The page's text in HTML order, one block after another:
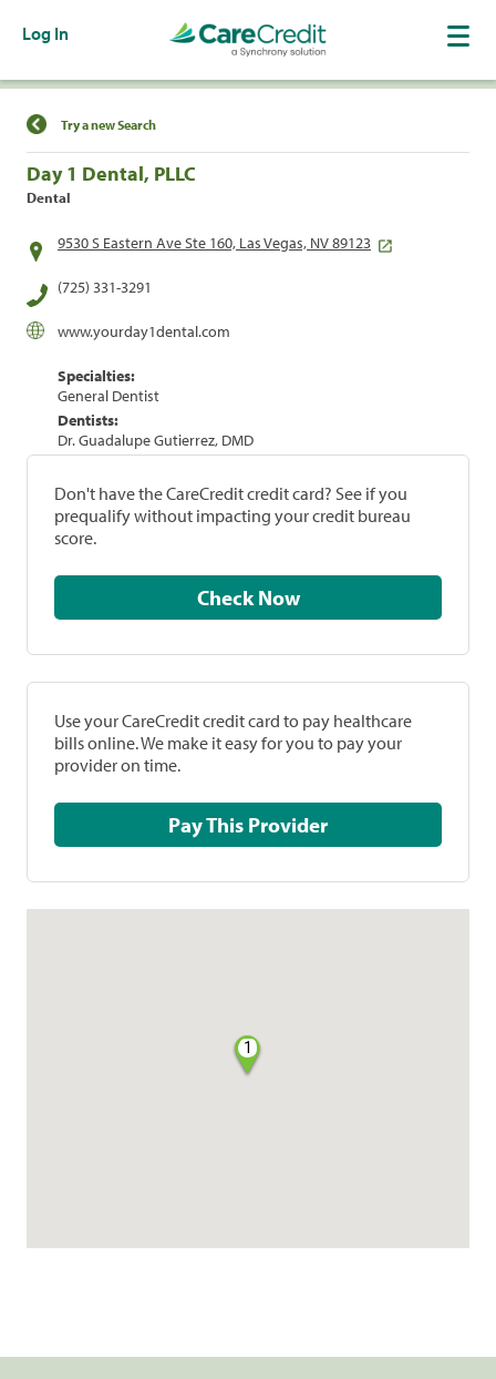
Log In
Find a Location
Try a new Search
Day 1 Dental, PLLC
Dental
9530 S Eastern Ave Ste 160, Las Vegas, NV 89123
(725) 331-3291
www.yourday1dental.com
Specialties:
General Dentist
Dentists:
Dr. Guadalupe Gutierrez, DMD
Don't have the CareCredit credit card? See if you
prequalify without impacting your credit bureau
score.
Check Now
Use your CareCredit credit card to pay healthcare
bills online. We make it easy for you to pay your
provider on time.
Pay This Provider
1